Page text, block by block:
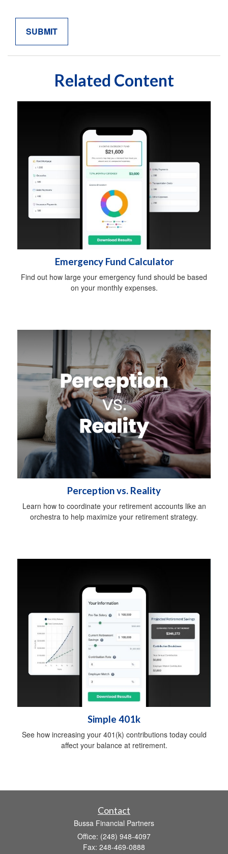
Related Content
Emergency Fund Calculator
Find out how large your emergency fund should be based
on your monthly expenses.
Perception vs. Reality
Learn how to coordinate your retirement accounts like an
orchestra to help maximize your retirement strategy.
Simple 401k
See how increasing your 401(k) contributions today could
affect your balance at retirement.
Contact
Bussa Financial Partners
Office: (248) 948-4097
Fax: 248-469-0888